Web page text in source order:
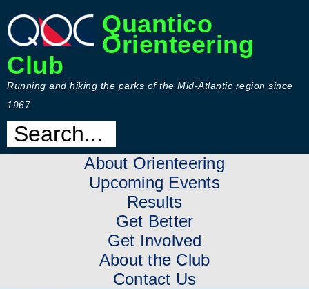
Quantico
Orienteering
Club
Running and hiking the parks of the Mid-Atlantic region since
1967
About Orienteering
Upcoming Events
Results
Get Better
Get Involved
About the Club
Contact Us